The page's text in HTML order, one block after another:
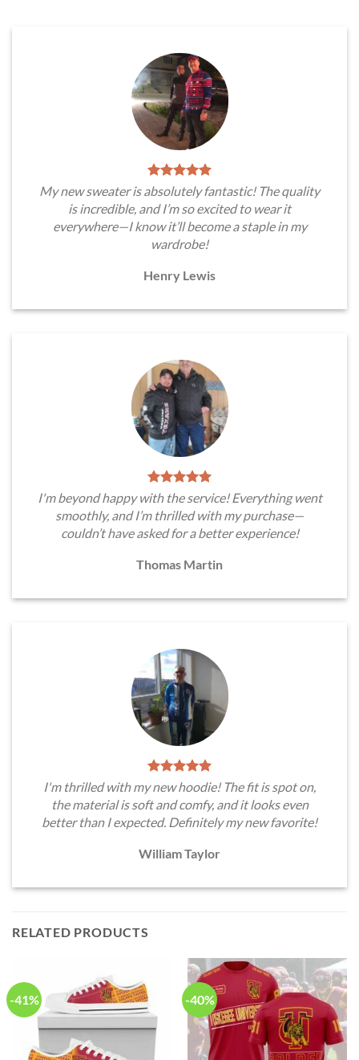
My new sweater is absolutely fantastic! The quality
is incredible, and I’m so excited to wear it
everywhere—I know it’ll become a staple in my
wardrobe!
Henry Lewis
I'm beyond happy with the service! Everything went
smoothly, and I’m thrilled with my purchase—
couldn’t have asked for a better experience!
Thomas Martin
I'm thrilled with my new hoodie! The fit is spot on,
the material is soft and comfy, and it looks even
better than I expected. Definitely my new favorite!
William Taylor
RELATED PRODUCTS
-41% -40%